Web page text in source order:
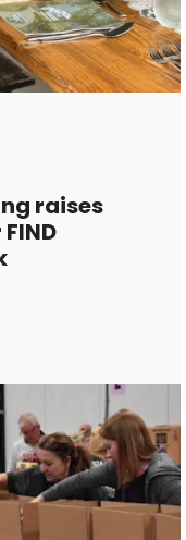
raises